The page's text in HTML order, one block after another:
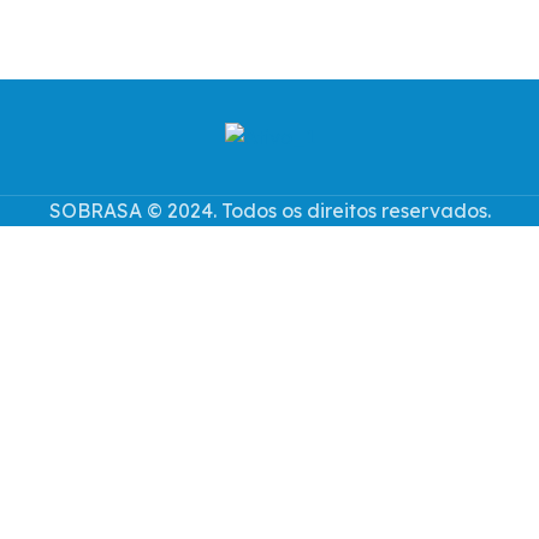
SOBRASA © 2024. Todos os direitos reservados.